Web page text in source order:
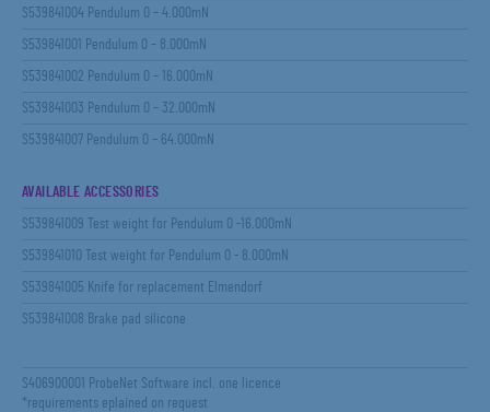
S539841004 Pendulum 0 – 4.000mN
S539841001 Pendulum 0 – 8.000mN
S539841002 Pendulum 0 – 16.000mN
S539841003 Pendulum 0 – 32.000mN
S539841007 Pendulum 0 – 64.000mN
AVAILABLE ACCESSORIES
S539841009 Test weight for Pendulum 0 -16.000mN
S539841010 Test weight for Pendulum 0 - 8.000mN
S539841005 Knife for replacement Elmendorf
S539841008 Brake pad silicone
S406900001 ProbeNet Software incl. one licence
*requirements eplained on request